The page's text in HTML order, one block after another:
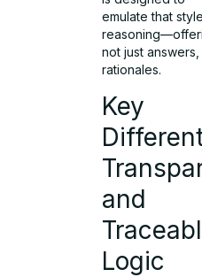
emulate that
not just
rationales.
Key
and
Logic